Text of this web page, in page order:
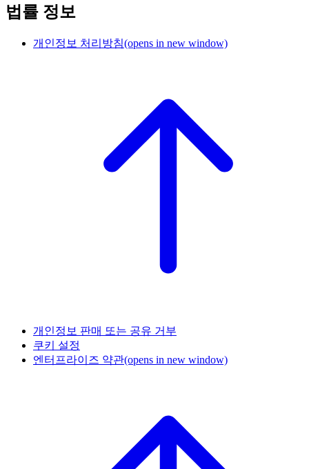
법률 정보
개인정보 처리방침(opens in new window)
개인정보 판매 또는 공유 거부
쿠키 설정
엔터프라이즈 약관(opens in new window)